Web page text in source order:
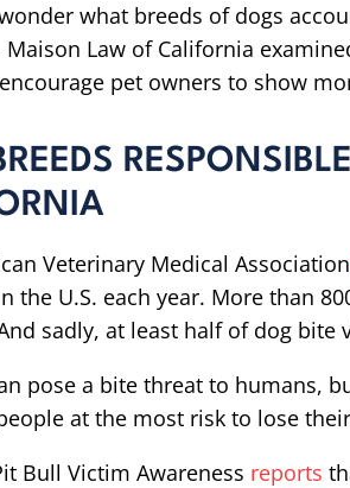
what breeds of dogs
Maison Law of California
pet owners to show
Veterinary Medical Association
the U.S. each year. More than
sadly, at least half of dog bite
pose a bite threat to humans,
at the most risk to lose
Bull Victim Awareness reports